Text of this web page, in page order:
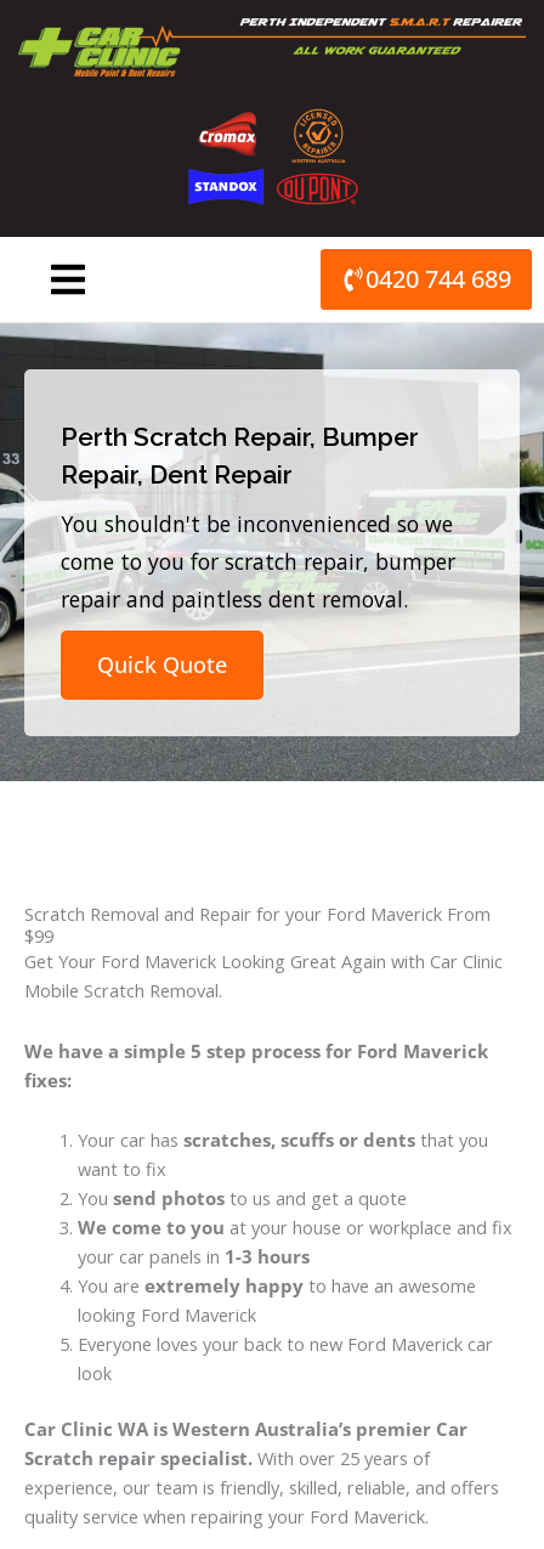
content
0420 744 689
Perth Scratch Repair, Bumper
Repair, Dent Repair
You shouldn't be inconvenienced so we
come to you for scratch repair, bumper
repair and paintless dent removal.
Quick Quote
Scratch Removal and Repair for your Ford Maverick From
$99
Get Your Ford Maverick Looking Great Again with Car Clinic
Mobile Scratch Removal.
We have a simple 5 step process for Ford Maverick
fixes:
Your car has scratches, scuffs or dentsthat you
want to fix
You send photosto us and get a quote
We come to you at your house or workplace and fix
your car panels in 1-3 hours
You are extremely happyto have an awesome
looking Ford Maverick
Everyone loves your back to new Ford Maverick car
look
Car Clinic WA is Western Australia’s premier Car
Scratch repair specialist. With over 25 years of
experience, our team is friendly, skilled, reliable, and offers
quality service when repairing your Ford Maverick.